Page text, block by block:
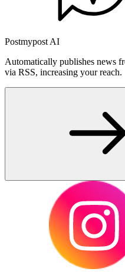
Postmypost AI
Automatically publishes news
via RSS, increasing your reach.